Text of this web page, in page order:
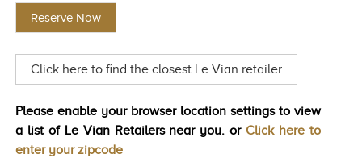
value
Same
page
Reserve Now
Click here to find the closest Le Vian retailer
Please enable your browser location settings to view
a list of Le Vian Retailers near you. or Click here to
enter your zipcode